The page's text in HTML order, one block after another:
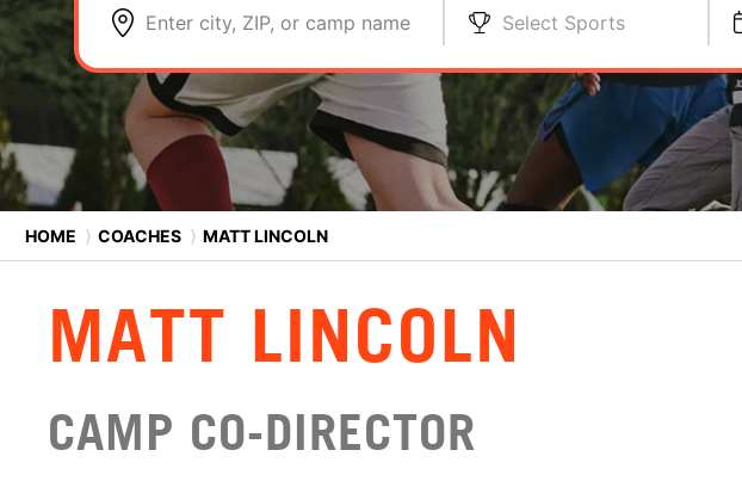
Enter city, ZIP, or camp name Select Sports
HOME ⟩ COACHES ⟩ MATT LINCOLN
MATT LINCOLN
CAMP CO-DIRECTOR